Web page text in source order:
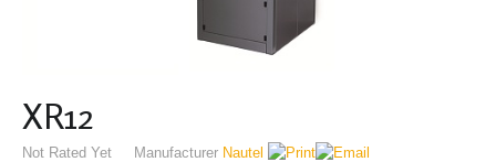
XR12
Not Rated Yet Manufacturer Nautel